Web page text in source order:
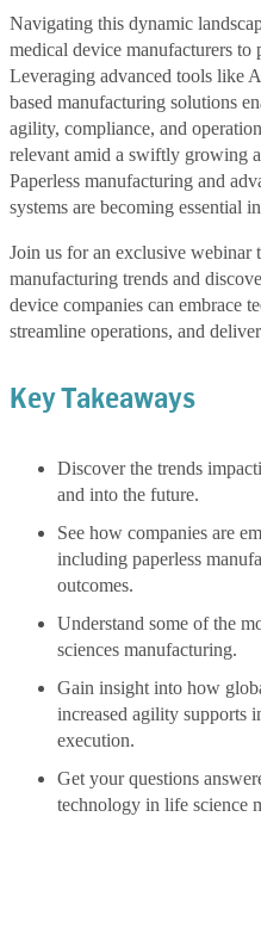
Navigating this dynamic
medical device manufacturers
Leveraging advanced tools like
based manufacturing solutions
agility, compliance, and
relevant amid a swiftly growing
Paperless manufacturing and
systems are becoming essential
Join us for an exclusive webinar
manufacturing trends and
device companies can embrace
streamline operations, and
Key Takeaways
Discover the trends
and into the future.
See how companies are
including paperless
outcomes.
Understand some of the
sciences manufacturing.
Gain insight into how
increased agility supports
execution.
Get your questions
technology in life science